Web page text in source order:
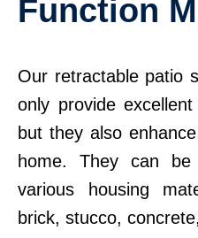
Function
Our retractable patio
only provide
but they also
home. They can be
various housing
brick, stucco,